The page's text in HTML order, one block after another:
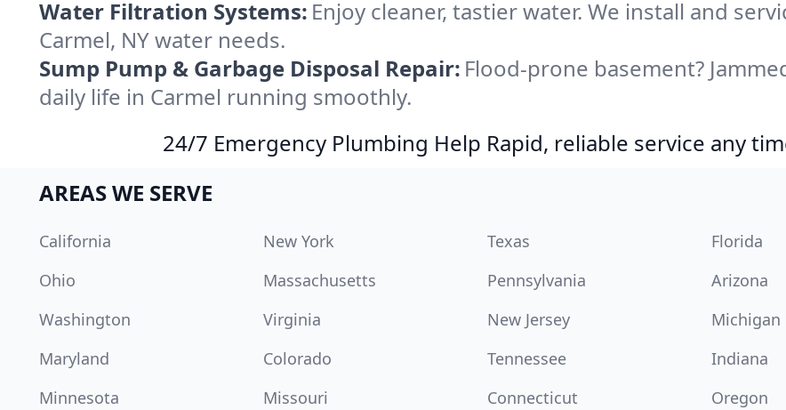
Water Filtration Systems: Enjoy cleaner, tastier water. We install and
Carmel, NY water needs.
Sump Pump & Garbage Disposal Repair: Flood-prone basement?
daily life in Carmel running smoothly.
24/7 Emergency Plumbing Help Rapid, reliable service any
AREAS WE SERVE
California New York Texas Florida
Ohio
Massachusetts Pennsylvania Arizona
Washington
Virginia New Jersey Michigan
Maryland
Colorado Tennessee Indiana
Minnesota
Missouri Connecticut Oregon